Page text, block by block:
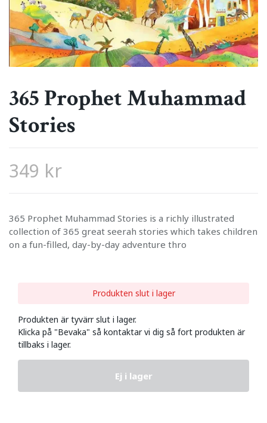
365 Prophet Muhammad
Stories
349 kr
365 Prophet Muhammad Stories is a richly illustrated
collection of 365 great seerah stories which takes children
on a fun-filled, day-by-day adventure thro
Produkten slut i lager
Produkten är tyvärr slut i lager.
Klicka på "Bevaka" så kontaktar vi dig så fort produkten är
tillbaks i lager.
Ej i lager